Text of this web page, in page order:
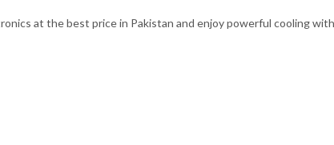
at the best price in Pakistan and enjoy powerful cooling